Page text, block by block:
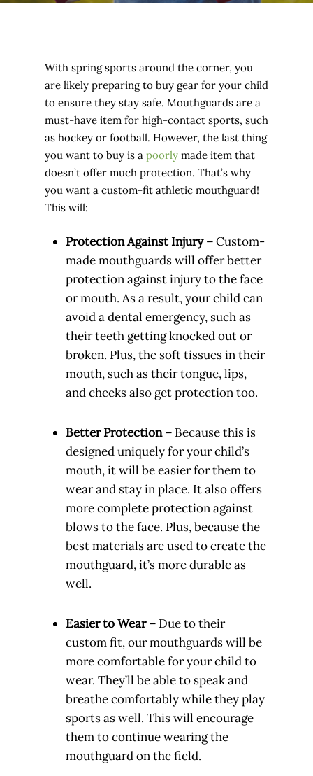
With spring sports around the corner, you
are likely preparing to buy gear for your child
to ensure they stay safe. Mouthguards are a
must-have item for high-contact sports, such
as hockey or football. However, the last thing
you want to buy is a poorly made item that
doesn’t offer much protection. That’s why
you want a custom-fit athletic mouthguard!
This will:
Protection Against Injury –Custom-
made mouthguards will offer better
protection against injury to the face
or mouth. As a result, your child can
avoid a dental emergency, such as
their teeth getting knocked out or
broken. Plus, the soft tissues in their
mouth, such as their tongue, lips,
and cheeks also get protection too.
Better Protection – Because this is
designed uniquely for your child’s
mouth, it will be easier for them to
wear and stay in place. It also offers
more complete protection against
blows to the face. Plus, because the
best materials are used to create the
mouthguard, it’s more durable as
well.
Easier to Wear – Due to their
custom fit, our mouthguards will be
more comfortable for your child to
wear. They’ll be able to speak and
breathe comfortably while they play
sports as well. This will encourage
them to continue wearing the
mouthguard on the field.